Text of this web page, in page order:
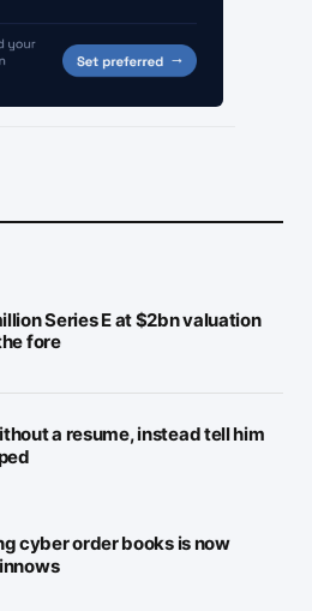
Series E at $2bn valuation
fore
a resume, instead tell him
cyber order books is now